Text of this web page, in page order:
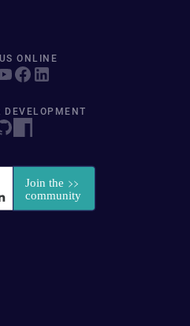
ONLINE
DEVELOPMENT